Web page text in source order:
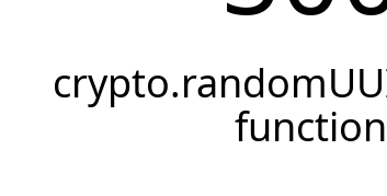
function